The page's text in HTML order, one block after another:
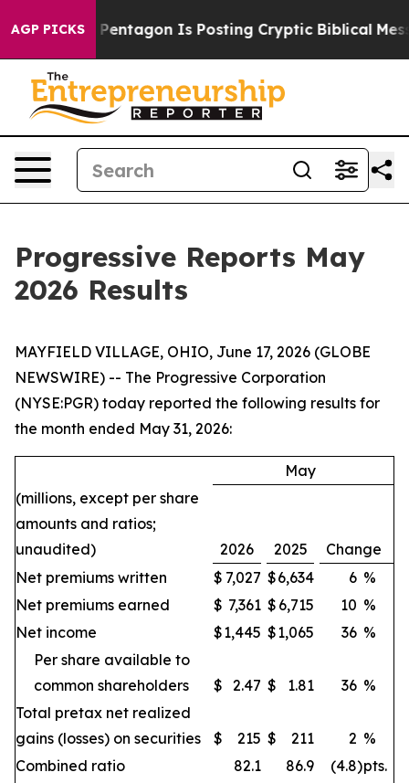
AGP PICKS
US? The Pentagon Is Posting Cryptic Biblical
Progressive Reports May
2026 Results
MAYFIELD VILLAGE, OHIO, June 17, 2026 (GLOBE
NEWSWIRE) -- The Progressive Corporation
(NYSE:PGR) today reported the following results for
the month ended May 31, 2026:
May
(millions, except per share
amounts and ratios;
unaudited)
2026 2025
Change
Net premiums written
$ 7,027 $6,634 6 %
Net premiums earned
$ 7,361 $ 6,715 10 %
Net income
$1,445 $1,065 36 %
Per share available to
common shareholders
$ 2.47 $ 1.81 36 %
Total pretax net realized
gains (losses) on securities
$ 215 $ 211 2 %
Combined ratio
82.1 86.9 (4.8)pts.